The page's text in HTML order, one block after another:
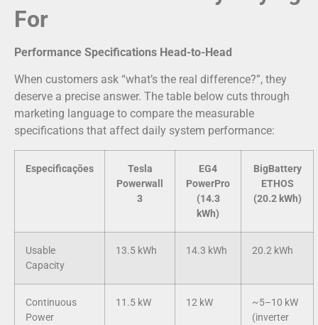
For
Performance Specifications Head-to-Head
When customers ask “what’s the real difference?”, they
deserve a precise answer. The table below cuts through
marketing language to compare the measurable
specifications that affect daily system performance:
Especificações
Tesla
Powerwall
3
EG4
PowerPro
(14.3
kWh)
BigBattery
ETHOS
(20.2 kWh)
Usable
Capacity
13.5 kWh 14.3 kWh 20.2 kWh
Continuous
Power
11.5 kW 12 kW
~5–10 kW
(inverter